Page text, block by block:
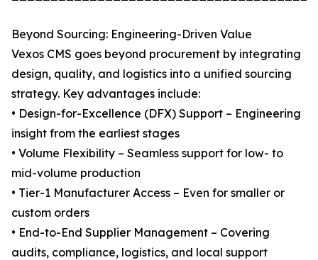
Beyond Sourcing: Engineering-Driven Value
Vexos CMS goes beyond procurement by integrating
design, quality, and logistics into a unified sourcing
strategy. Key advantages include:
• Design-for-Excellence (DFX) Support – Engineering
insight from the earliest stages
• Volume Flexibility – Seamless support for low- to
mid-volume production
• Tier-1 Manufacturer Access – Even for smaller or
custom orders
• End-to-End Supplier Management – Covering
audits, compliance, logistics, and local support